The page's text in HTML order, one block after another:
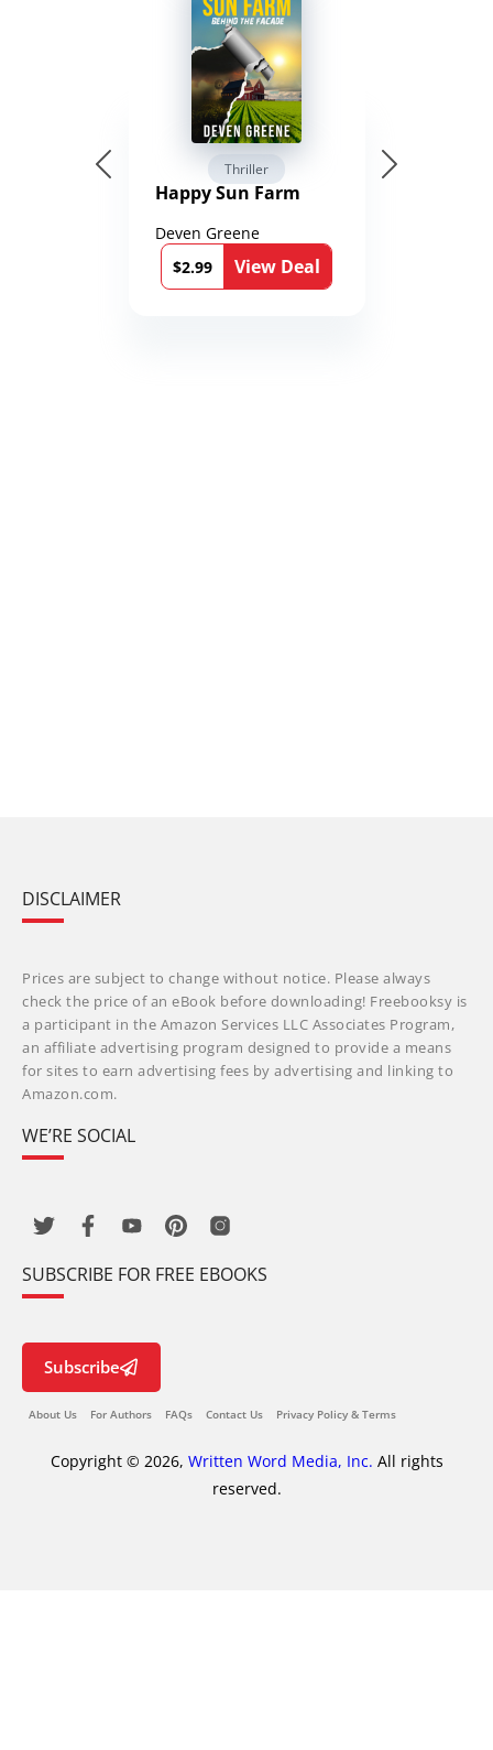
Thriller
Happy Sun Farm
Deven Greene
$2.99
View Deal
DISCLAIMER
Prices are subject to change without notice. Please always
check the price of an eBook before downloading! Freebooksy is
a participant in the Amazon Services LLC Associates Program,
an affiliate advertising program designed to provide a means
for sites to earn advertising fees by advertising and linking to
Amazon.com.
WE’RE SOCIAL
SUBSCRIBE FOR FREE EBOOKS
Subscribe
About Us For Authors FAQs Contact Us Privacy Policy & Terms
Copyright © 2026, Written Word Media, Inc. All rights
reserved.